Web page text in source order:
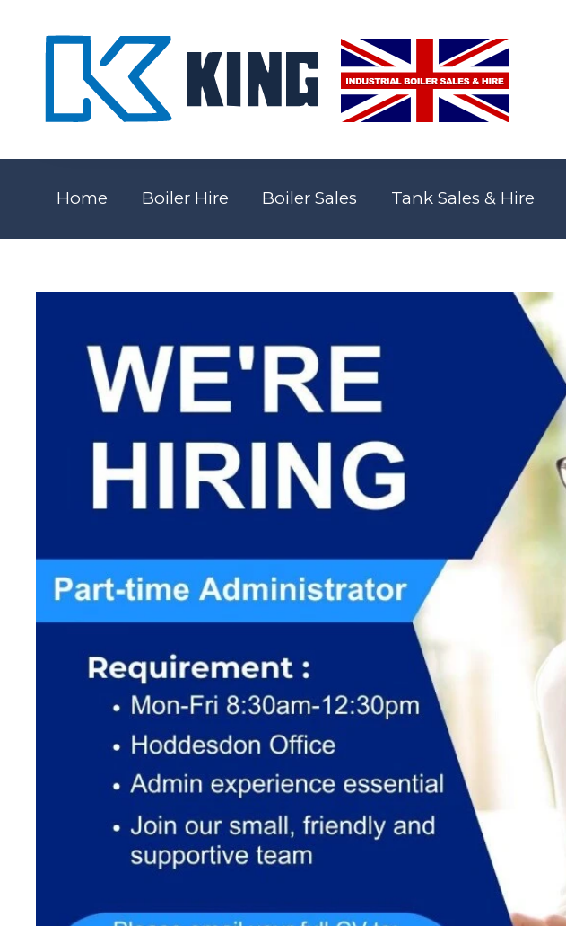
Home Boiler Hire Boiler Sales Tank Sales & Hire